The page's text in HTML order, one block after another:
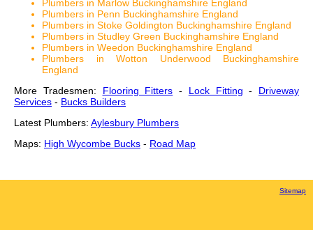
Plumbers in Marlow Buckinghamshire England
Plumbers in Penn Buckinghamshire England
Plumbers in Stoke Goldington Buckinghamshire England
Plumbers in Studley Green Buckinghamshire England
Plumbers in Weedon Buckinghamshire England
Plumbers in Wotton Underwood Buckinghamshire
England
More Tradesmen: Flooring Fitters - Lock Fitting - Driveway
Services - Bucks Builders
Latest Plumbers: Aylesbury Plumbers
Maps: High Wycombe Bucks - Road Map
Sitemap